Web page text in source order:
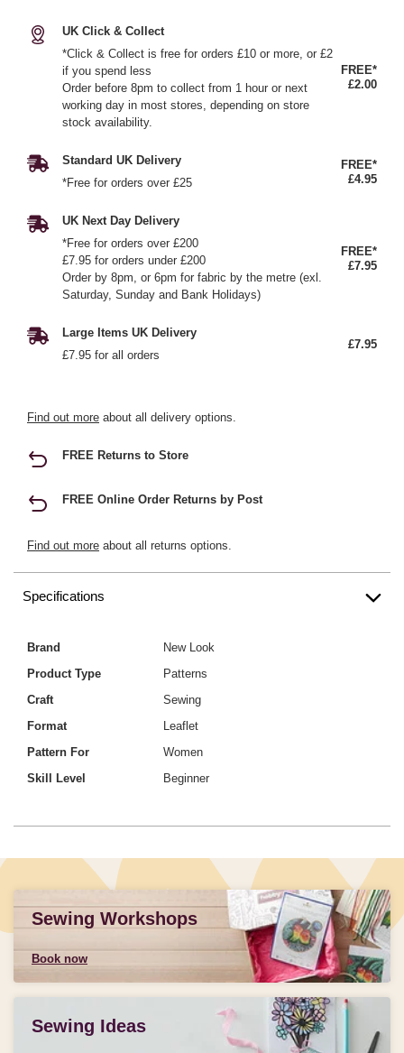
UK Click & Collect
*Click & Collect is free for orders £10 or more, or £2
if you spend less
Order before 8pm to collect from 1 hour or next
working day in most stores, depending on store
stock availability.
FREE*
£2.00
Standard UK Delivery
*Free for orders over £25
FREE*
£4.95
UK Next Day Delivery
*Free for orders over £200
£7.95 for orders under £200
Order by 8pm, or 6pm for fabric by the metre (exl.
Saturday, Sunday and Bank Holidays)
FREE*
£7.95
Large Items UK Delivery
£7.95 for all orders
£7.95
Find out more about all delivery options.
FREE Returns to Store
FREE Online Order Returns by Post
Find out more about all returns options.
Specifications
Brand
New Look
Product Type
Patterns
Craft
Sewing
Format
Leaflet
Pattern For
Women
Skill Level
Beginner
Sewing Workshops
Book now
Sewing Ideas